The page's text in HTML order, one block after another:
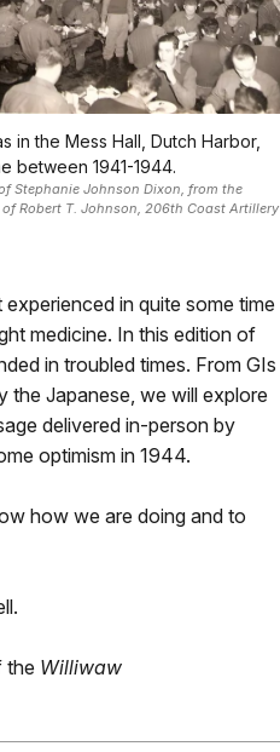
in the Mess Hall, Dutch Harbor,
between 1941-1944.
Stephanie Johnson Dixon, from the
Robert T. Johnson, 206th Coast Artillery
in quite some time
medicine. In this edition of
in troubled times. From GIs
the Japanese, we will explore
delivered in-person by
optimism in 1944.
how we are doing and to
the Williwaw